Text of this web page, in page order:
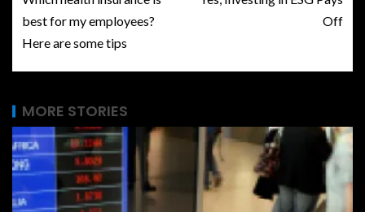
best for my employees?
Here are some tips
Off
MORE STORIES